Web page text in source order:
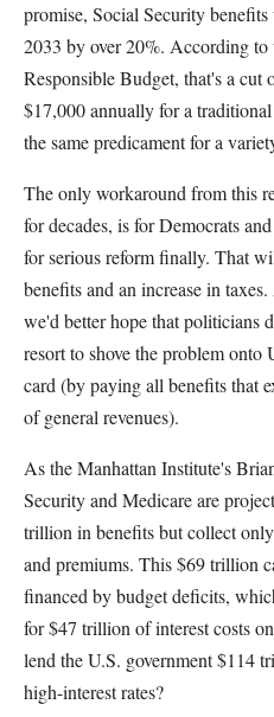
promise, Social Security
2033 by over 20%. According to
Responsible Budget, that's a cut
$17,000 annually for a
the same predicament for a
The only workaround from this
for decades, is for Democrats
for serious reform finally. That
benefits and an increase in
we'd better hope that politicians
resort to shove the problem onto
card (by paying all benefits that
of general revenues).
As the Manhattan Institute's
Security and Medicare are
trillion in benefits but collect
and premiums. This $69 trillion
financed by budget deficits,
for $47 trillion of interest costs
lend the U.S. government $114
high-interest rates?